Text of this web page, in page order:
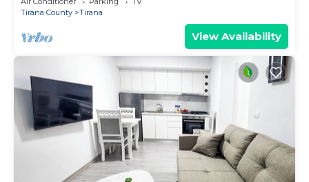
Tirana County
Tirana
View Availability